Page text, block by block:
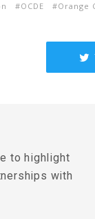
OCDE Orange
to highlight
with